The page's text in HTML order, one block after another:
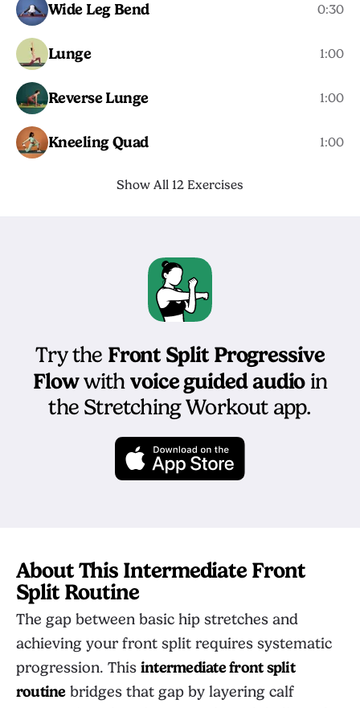
Wide Leg Bend 0:30
Lunge 1:00
Reverse Lunge 1:00
Kneeling Quad 1:00
Show All 12 Exercises
Try the Front Split Progressive
Flowwithvoice guided audioin
the Stretching Workout app.
About This Intermediate Front
Split Routine
The gap between basic hip stretches and
achieving your front split requires systematic
progression. This intermediate front split
routinebridges that gap by layering calf